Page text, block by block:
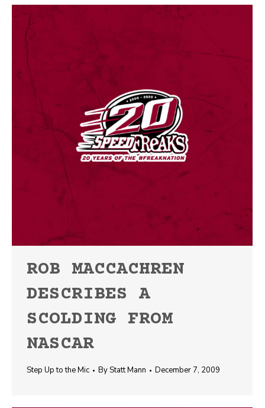
ROB MACCACHREN
DESCRIBES A
SCOLDING FROM
NASCAR
Step Up to the Mic ByStatt Mann December 7, 2009